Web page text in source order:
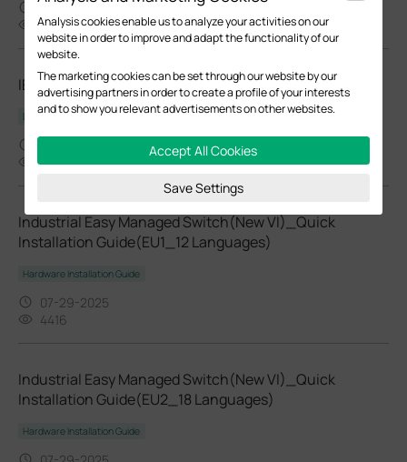
10-07-2025
48000
IES208G(UN)_V1.6_Datasheet
Datasheet
1644
Industrial Easy Managed Switch(New VI)_Quick
Installation Guide(EU1_12 Languages)
Hardware Installation Guide
07-29-2025
4416
Industrial Easy Managed Switch(New VI)_Quick
Installation Guide(EU2_18 Languages)
Hardware Installation Guide
Analysis cookies enable us to analyze your activities on our
website in order to improve and adapt the functionality of our
website.
The marketing cookies can be set through our website by our
advertising partners in order to create a profile of your interests
and to show you relevant advertisements on other websites.
Accept All Cookies
Save Settings